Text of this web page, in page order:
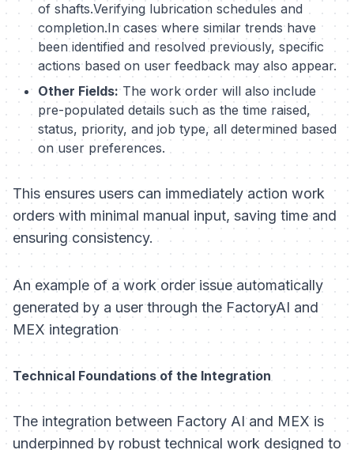
of shafts.Verifying lubrication schedules and
completion.In cases where similar trends have
been identified and resolved previously, specific
actions based on user feedback may also appear.
Other Fields:The work order will also include
pre-populated details such as the time raised,
status, priority, and job type, all determined based
on user preferences.
This ensures users can immediately action work
orders with minimal manual input, saving time and
ensuring consistency.
An example of a work order issue automatically
generated by a user through the FactoryAI and
MEX integration
Technical Foundations of the Integration
The integration between Factory AI and MEX is
underpinned by robust technical work designed to